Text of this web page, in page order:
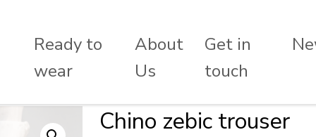
Ready to
wear
About
Us
Get in
touch
Chino zebic trouser